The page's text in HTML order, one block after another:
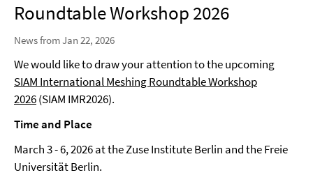
Roundtable Workshop 2026
News from Jan 22, 2026
We would like to draw your attention to the upcoming
SIAM International Meshing Roundtable Workshop
2026(SIAM IMR2026).
Time and Place
March 3 - 6, 2026 at the Zuse Institute Berlin and the Freie
Universität Berlin.